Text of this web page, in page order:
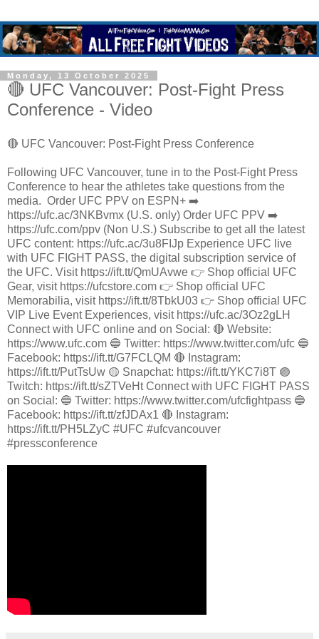
Monday, 13 October 2025
🔴 UFC Vancouver: Post-Fight Press
Conference - Video
🔴 UFC Vancouver: Post-Fight Press Conference
Following UFC Vancouver, tune in to the Post-Fight Press
Conference to hear the athletes take questions from the
media. ​ Order UFC PPV on ESPN+ ➡️
https://ufc.ac/3NKBvmx (U.S. only) Order UFC PPV ➡️
https://ufc.com/ppv (Non U.S.) Subscribe to get all the latest
UFC content: https://ufc.ac/3u8FIJp Experience UFC live
with UFC FIGHT PASS, the digital subscription service of
the UFC. Visit https://ift.tt/QmUAvwe 👉 Shop official UFC
Gear, visit https://ufcstore.com 👉 Shop official UFC
Memorabilia, visit https://ift.tt/8TbkU03 👉 Shop official UFC
VIP Live Event Experiences, visit https://ufc.ac/3Oz2gLH
Connect with UFC online and on Social: 🔴 Website:
https://www.ufc.com 🔵 Twitter: https://www.twitter.com/ufc 🔵
Facebook: https://ift.tt/G7FCLQM 🔴 Instagram:
https://ift.tt/PutTsUw 🟡 Snapchat: https://ift.tt/YKC7i8T 🟣
Twitch: https://ift.tt/sZTVeHt Connect with UFC FIGHT PASS
on Social: 🔵 Twitter: https://www.twitter.com/ufcfightpass 🔵
Facebook: https://ift.tt/zfJDAx1 🔴 Instagram:
https://ift.tt/PH5LZyC #UFC #ufcvancouver
#pressconference